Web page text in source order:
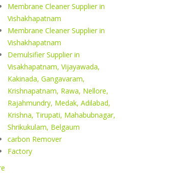
Membrane Cleaner Supplier in
Vishakhapatnam
Membrane Cleaner Supplier in
Vishakhapatnam
Demulsifier Supplier in
Visakhapatnam, Vijayawada,
Kakinada, Gangavaram,
Krishnapatnam, Rawa, Nellore,
Rajahmundry, Medak, Adilabad,
Krishna, Tirupati, Mahabubnagar,
Shrikukulam, Belgaum
carbon Remover
Factory